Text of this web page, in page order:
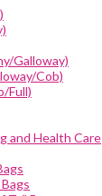
Galloway)
Cob)
Full)
and Health Care